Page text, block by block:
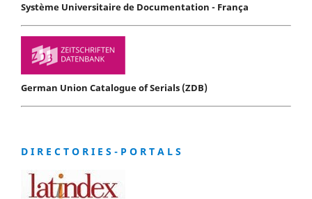
Système Universitaire de Documentation - França
German Union Catalogue of Serials (ZDB)
D I R E C T O R I E S - P O R T A L S